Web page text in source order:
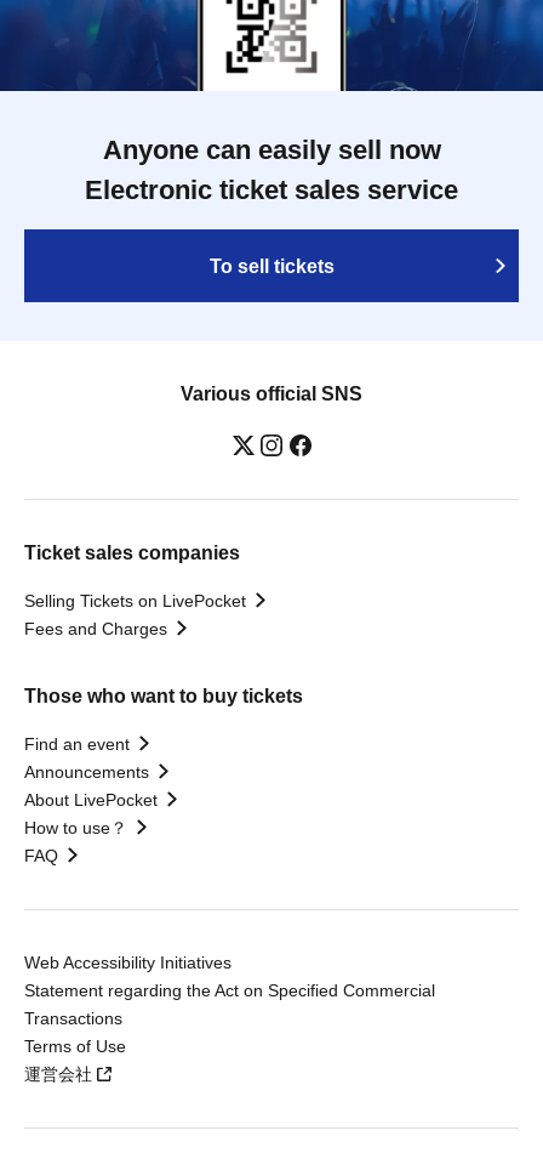
Anyone can easily sell now
Electronic ticket sales service
To sell tickets
Various official SNS
Ticket sales companies
Selling Tickets on LivePocket
Fees and Charges
Those who want to buy tickets
Find an event
Announcements
About LivePocket
How to use？
FAQ
Web Accessibility Initiatives
Statement regarding the Act on Specified Commercial
Transactions
Terms of Use
運営会社